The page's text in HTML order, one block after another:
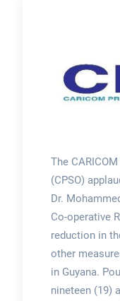
The
(CPSO)
Dr.
Co-operative
reduction in
other
in Guyana.
nineteen (19)